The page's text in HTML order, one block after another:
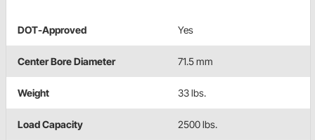
DOT-Approved Yes
Center Bore Diameter 71.5 mm
Weight 33 lbs.
Load Capacity 2500 lbs.